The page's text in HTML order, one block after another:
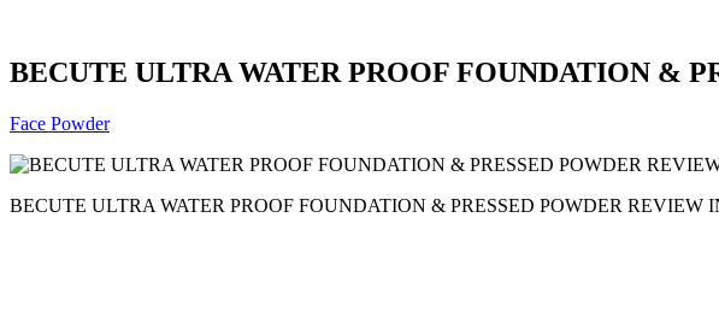
BECUTE ULTRA WATER PROOF FOUNDATION &
Face Powder
BECUTE ULTRA WATER PROOF FOUNDATION & PRESSED POWDER REVIEW